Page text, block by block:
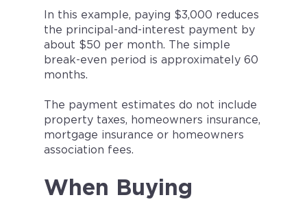
In this example, paying $3,000 reduces
the principal-and-interest payment by
about $50 per month. The simple
break-even period is approximately 60
months.
The payment estimates do not include
property taxes, homeowners insurance,
mortgage insurance or homeowners
association fees.
When Buying